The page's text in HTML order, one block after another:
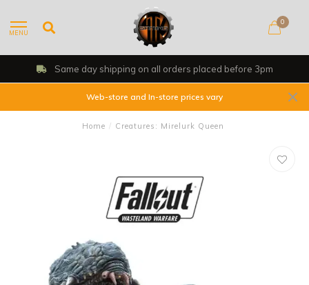
MENU
0
Same day shipping on all orders placed before 3pm
Web-store and In-store prices vary
Home / Creatures: Mirelurk Queen